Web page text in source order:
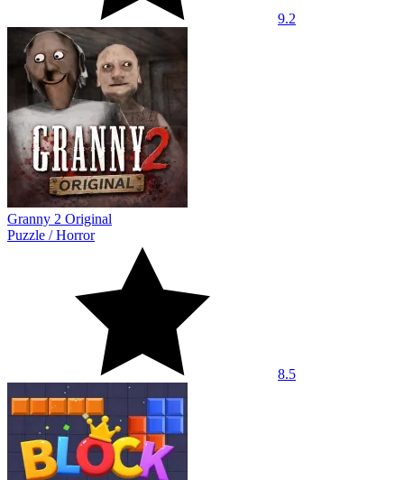
9.2
Granny 2 Original
Puzzle /Horror
8.5